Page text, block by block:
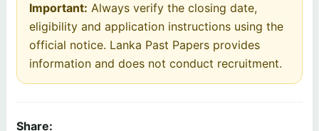
Important: Always verify the closing date,
eligibility and application instructions using the
official notice. Lanka Past Papers provides
information and does not conduct recruitment.
Share: